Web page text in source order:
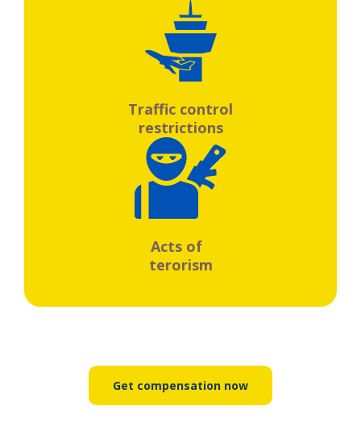
Traffic control
restrictions
Acts of
terorism
Get compensation now